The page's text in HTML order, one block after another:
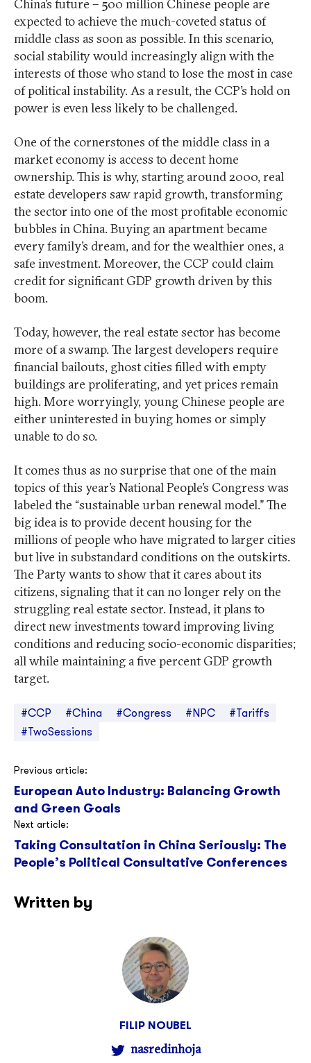
China’s future – 500 million Chinese people are
expected to achieve the much-coveted status of
middle class as soon as possible. In this scenario,
social stability would increasingly align with the
interests of those who stand to lose the most in case
of political instability. As a result, the CCP’s hold on
power is even less likely to be challenged.
One of the cornerstones of the middle class in a
market economy is access to decent home
ownership. This is why, starting around 2000, real
estate developers saw rapid growth, transforming
the sector into one of the most profitable economic
bubbles in China. Buying an apartment became
every family’s dream, and for the wealthier ones, a
safe investment. Moreover, the CCP could claim
credit for significant GDP growth driven by this
boom.
Today, however, the real estate sector has become
more of a swamp. The largest developers require
financial bailouts, ghost cities filled with empty
buildings are proliferating, and yet prices remain
high. More worryingly, young Chinese people are
either uninterested in buying homes or simply
unable to do so.
It comes thus as no surprise that one of the main
topics of this year’s National People’s Congress was
labeled the “sustainable urban renewal model.” The
big idea is to provide decent housing for the
millions of people who have migrated to larger cities
but live in substandard conditions on the outskirts.
The Party wants to show that it cares about its
citizens, signaling that it can no longer rely on the
struggling real estate sector. Instead, it plans to
direct new investments toward improving living
conditions and reducing socio-economic disparities;
all while maintaining a five percent GDP growth
target.
#CCP #China #Congress #NPC
#Tariffs
#TwoSessions
Post
navigation
Previous article:
European Auto Industry: Balancing Growth
and Green Goals
Next article:
Taking Consultation in China Seriously: The
People’s Political Consultative Conferences
Written by
FILIP NOUBEL
nasredinhoja